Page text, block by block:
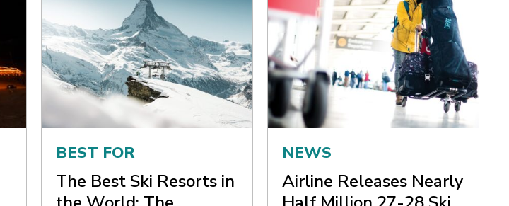
BEST FOR
The Best Ski Resorts in
NEWS
Airline Releases Nearly